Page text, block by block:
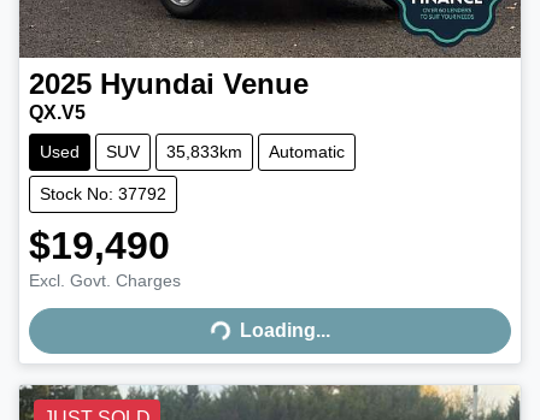
2025 Hyundai Venue
QX.V5
Used SUV 35,833km Automatic
Stock No: 37792
$19,490
Excl. Govt. Charges
Loading...
Loading...